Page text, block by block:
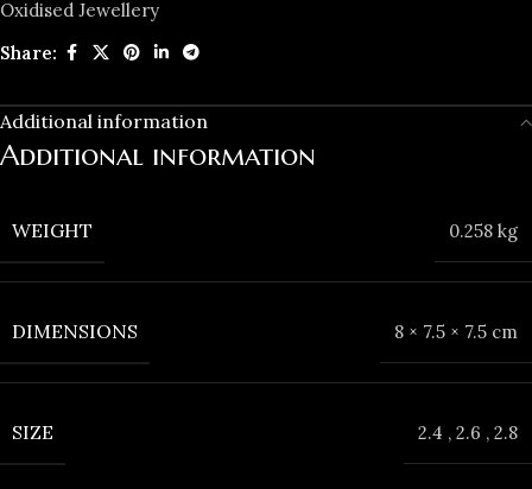
Oxidised Jewellery
Share:
Additional information
Additional information
WEIGHT 0.258 kg
DIMENSIONS 8 × 7.5 × 7.5 cm
SIZE 2.4 , 2.6 , 2.8